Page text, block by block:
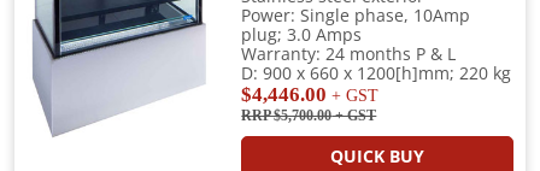
Power: Single phase, 10Amp
plug; 3.0 Amps
Warranty: 24 months P & L
D: 900 x 660 x 1200[h]mm; 220 kg
$4,446.00 + GST
RRP $5,700.00+ GST
QUICK BUY